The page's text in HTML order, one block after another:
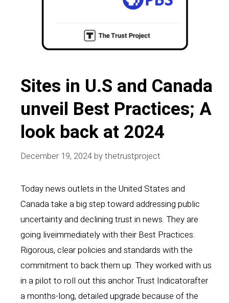
Sites in U.S and Canada
unveil Best Practices; A
look back at 2024
December 19, 2024bythetrustproject
Today news outlets in the United States and
Canada take a big step toward addressing public
uncertainty and declining trust in news. They are
going liveimmediately with their Best Practices:
Rigorous, clear policies and standards with the
commitment to back them up. They worked with us
in a pilot to roll out this anchor Trust Indicatorafter
a months-long, detailed upgrade because of the